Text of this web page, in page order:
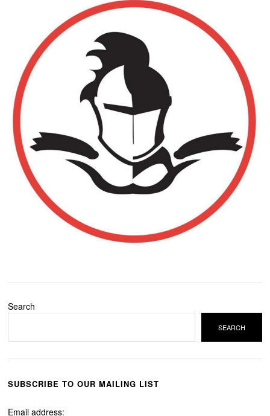
Search
SEARCH
SUBSCRIBE TO OUR MAILING LIST
Email address: